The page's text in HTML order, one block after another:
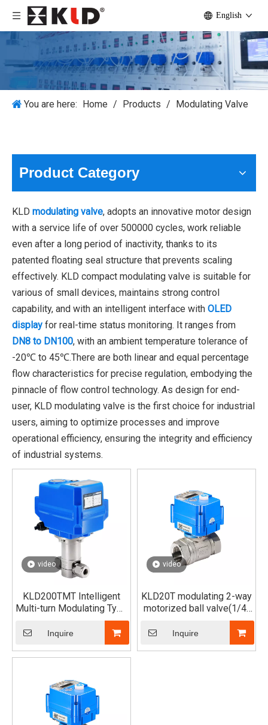
English
You are here: Home / Products / Modulating Valve
Product Category
KLD modulating valve, adopts an innovative motor design
with a service life of over 500000 cycles, work reliable
even after a long period of inactivity, thanks to its
patented floating seal structure that prevents scaling
effectively. KLD compact modulating valve is suitable for
various of small devices, maintains strong control
capability, and with an intelligent interface with OLED
display for real-time status monitoring. It ranges from
DN8 to DN100, with an ambient temperature tolerance of
-20℃ to 45℃.There are both linear and equal percentage
flow characteristics for precise regulation, embodying the
pinnacle of flow control technology. As design for end-
user, KLD modulating valve is the first choice for industrial
users, aiming to optimize processes and improve
operational efficiency, ensuring the integrity and efficiency
of industrial systems.
video
KLD200TMT Intelligent
Multi-turn Modulating Type
Motorized Needle Valve
Inquire
video
KLD20T modulating 2-way
motorized ball valve(1/4"
Inquire